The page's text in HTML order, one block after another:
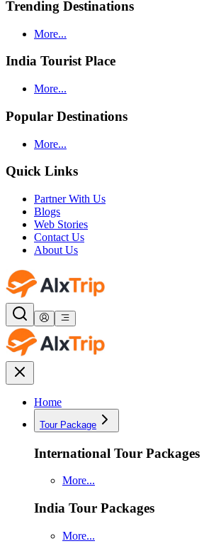
Trending Destinations
More...
India Tourist Place
More...
Popular Destinations
More...
Quick Links
Partner With Us
Blogs
Web Stories
Contact Us
About Us
Home
Tour Package
International Tour Packages
More...
India Tour Packages
More...